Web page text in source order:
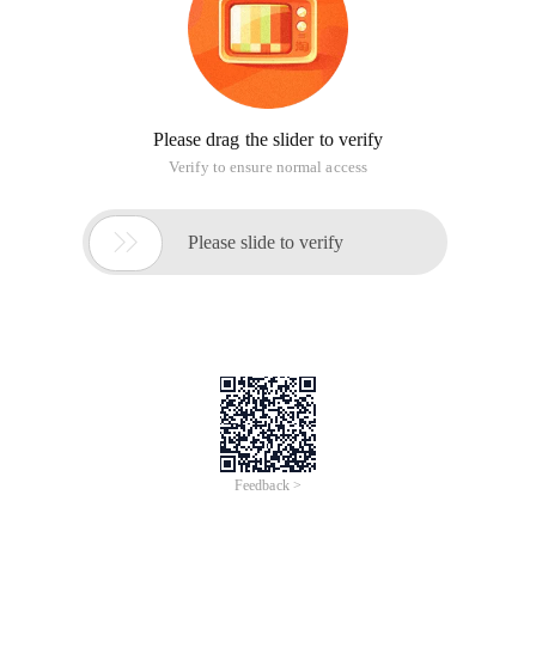
Please drag the slider to verify
Verify to ensure normal access
 Please slide to verify
Feedback >